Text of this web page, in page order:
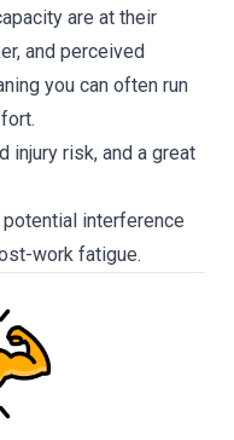
are at their
and perceived
you can often run
injury risk, and a great
interference
work fatigue.